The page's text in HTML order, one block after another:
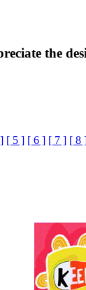
the
[ 5 ] [ 6 ] [ 7 ] [ 8